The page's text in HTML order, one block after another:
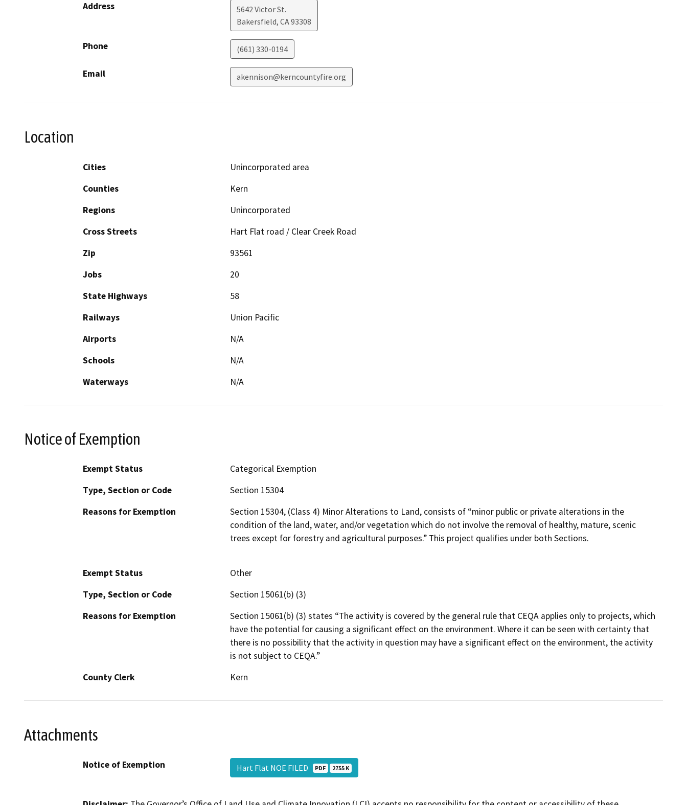
Address
5642 Victor St.
Bakersfield, CA93308
Phone (661) 330-0194
Email akennison@kerncountyfire.org
Location
Cities
Unincorporated area
Counties
Kern
Regions
Unincorporated
Cross Streets
Hart Flat road / Clear Creek Road
Zip
93561
Jobs
20
State Highways
58
Railways
Union Pacific
Airports
N/A
Schools
N/A
Waterways
N/A
Notice of Exemption
Exempt Status
Categorical Exemption
Type, Section or Code
Section 15304
Reasons for Exemption
Section 15304, (Class 4) Minor Alterations to Land, consists of “minor public or private alterations in the
condition of the land, water, and/or vegetation which do not involve the removal of healthy, mature, scenic
trees except for forestry and agricultural purposes.” This project qualifies under both Sections.
Exempt Status
Other
Type, Section or Code
Section 15061(b) (3)
Reasons for Exemption
Section 15061(b) (3) states “The activity is covered by the general rule that CEQA applies only to projects, which
have the potential for causing a significant effect on the environment. Where it can be seen with certainty that
there is no possibility that the activity in question may have a significant effect on the environment, the activity
is not subject to CEQA.”
County Clerk
Kern
Attachments
Notice of Exemption Hart Flat NOE FILED PDF 2755 K